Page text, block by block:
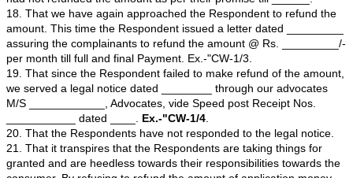
the we requested the Respondent to make refund of
amount paid for booking Villa with independent bay
The Respondent expressed their inability to refund the
offered to give another villa with same specification in
pressurized the complainants to arrive in compromise.
12. That since we did not have other option, we
the offer. The Respondent had allotted Flat No.
admeasuring _______ sft @ Rs. _____/- per sft at
____________ Project and adjusted the application